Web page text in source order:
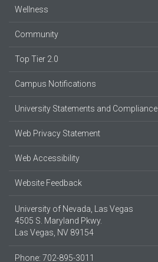
Wellness
Community
Top Tier 2.0
Campus Notifications
University Statements and Compliance
Web Privacy Statement
Web Accessibility
Website Feedback
University of Nevada, Las Vegas
4505 S. Maryland Pkwy.
Las Vegas, NV 89154
Phone: 702-895-3011